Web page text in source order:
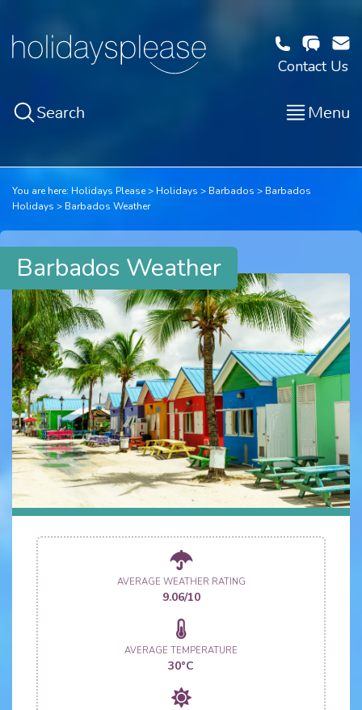
Contact Us
Search Menu
You are here: Holidays Please Holidays Barbados
Barbados
Holidays
Barbados Weather
Barbados Weather
AVERAGE WEATHER RATING
9.06/10
AVERAGE TEMPERATURE
30°C